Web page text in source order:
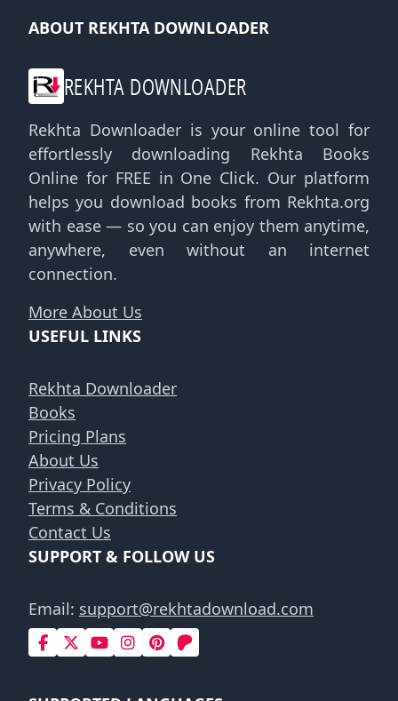
ABOUT REKHTA DOWNLOADER
REKHTA DOWNLOADER
Rekhta Downloader is your online tool for
effortlessly downloading Rekhta Books
Online for FREE in One Click. Our platform
helps you download books from Rekhta.org
with ease — so you can enjoy them anytime,
anywhere, even without an internet
connection.
More About Us
USEFUL LINKS
Rekhta Downloader
Books
Pricing Plans
About Us
Privacy Policy
Terms & Conditions
Contact Us
SUPPORT & FOLLOW US
Email: support@rekhtadownload.com